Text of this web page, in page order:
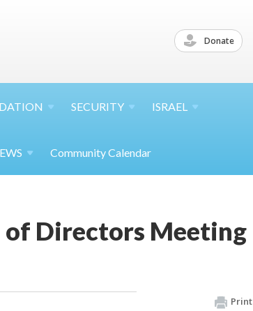
Donate
SECURITY ISRAEL
Community Calendar
of Directors Meeting
Print